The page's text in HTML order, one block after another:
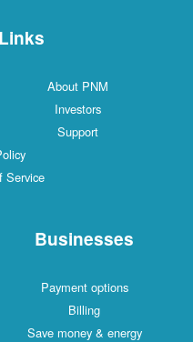
About PNM
Investors
Support
Service
Businesses
Payment options
Billing
Save money & energy